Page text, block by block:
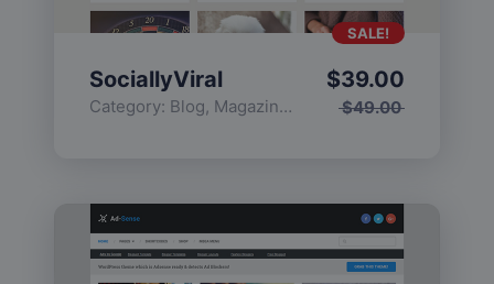
SociallyViral
Category: Blog, Magazine , Popular
$49.00
$39.00
SALE!